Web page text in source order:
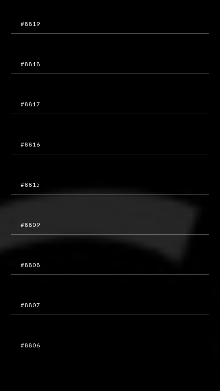
#8819
#8818
#8817
#8816
#8815
#8809
#8808
#8807
#8806